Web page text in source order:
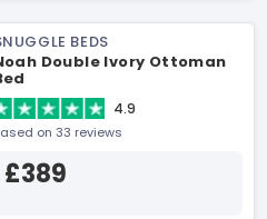
BEDS
Double Ivory Ottoman
4.9
on 33 reviews
£389